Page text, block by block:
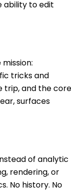
ability to edit
tricks and
trip, and the core
surfaces
of analytic
rendering, or
No history. No